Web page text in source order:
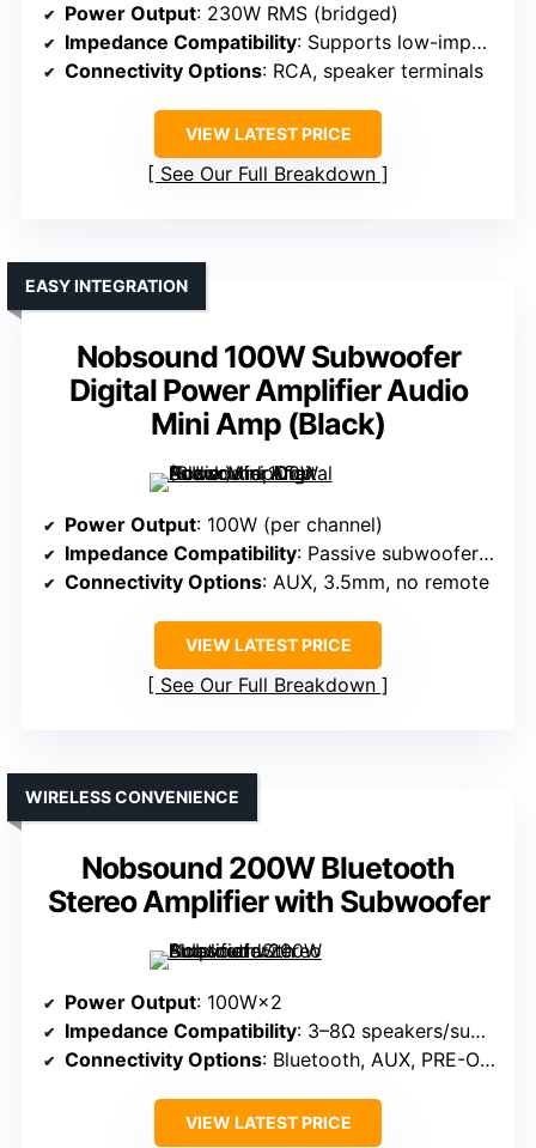
Power Output: 230W RMS (bridged)
Impedance Compatibility: Supports low-impedance transducers
Connectivity Options: RCA, speaker terminals
VIEW LATEST PRICE
See Our Full Breakdown
Nobsound 100W Subwoofer
Digital Power Amplifier Audio
Mini Amp (Black)
EASY INTEGRATION
Power Output: 100W (per channel)
Impedance Compatibility: Passive subwoofers, 4Ω
Connectivity Options: AUX, 3.5mm, no remote
VIEW LATEST PRICE
See Our Full Breakdown
Nobsound 200W Bluetooth
Stereo Amplifier with Subwoofer
WIRELESS CONVENIENCE
Power Output: 100W×2
Impedance Compatibility: 3–8Ω speakers/subwoofers
Connectivity Options: Bluetooth, AUX, PRE-OUT
VIEW LATEST PRICE